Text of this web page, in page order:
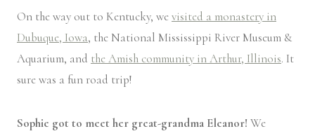
On the way out to Kentucky, wevisited a monastery in
Dubuque, Iowa, the National Mississippi River Museum &
Aquarium, and the Amish community in Arthur, Illinois. It
sure was a fun road trip!
Sophie got to meet her great-grandma Eleanor! We